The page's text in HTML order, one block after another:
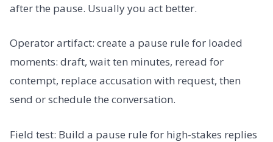
after the pause. Usually you act better.
Operator artifact: create a pause rule for loaded
moments: draft, wait ten minutes, reread for
contempt, replace accusation with request, then
send or schedule the conversation.
Field test: Build a pause rule for high-stakes replies